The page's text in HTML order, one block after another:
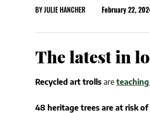
CSA GUIDE
BYJULIE HANCHER February 22,
The latest in
Recycled art trolls are
48 heritage trees are at risk